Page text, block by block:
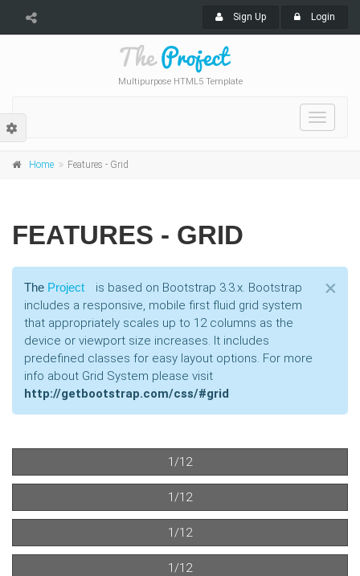
Sign Up Login
Multipurpose HTML5 Template
Toggle
Home Features - Grid
FEATURES - GRID
×
The Project
is based on Bootstrap 3.3.x. Bootstrap
includes a responsive, mobile first fluid grid system
that appropriately scales up to 12 columns as the
device or viewport size increases. It includes
predefined classes for easy layout options. For more
info about Grid System please visit
http://getbootstrap.com/css/#grid
1/12
1/12
1/12
1/12